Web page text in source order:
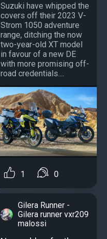
Suzuki have whipped the
covers off their 2023 V-
Strom 1050 adventure
range, ditching the now
two-year-old XT model
in favour of a new DE
with more promising off-
road credentials....
1 0
Gilera Runner -
Gilera runner vxr209
malossi